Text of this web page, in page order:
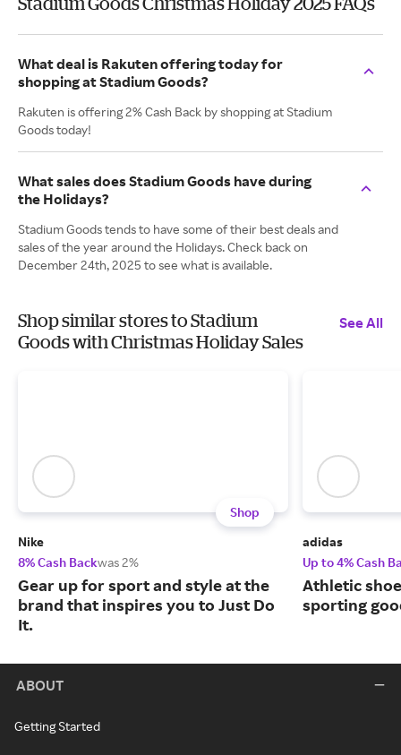
What deal is Rakuten offering today for
shopping at Stadium Goods?
Rakuten is offering 2% Cash Back by shopping at Stadium
Goods today!
What sales does Stadium Goods have during
the Holidays?
Stadium Goods tends to have some of their best deals and
sales of the year around the Holidays. Check back on
December 24th, 2025 to see what is available.
Shop similar stores to Stadium
Goods with Christmas Holiday Sales
See All
Shop
Nike
8% Cash Backwas 2%
Gear up for sport and style at the
brand that inspires you to Just Do
It.
adidas
Up to 4% Cash
Athletic
sporting
ABOUT
Getting Started